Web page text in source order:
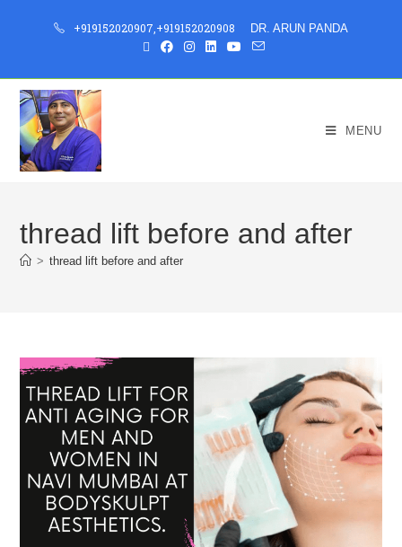
+919152020907 +919152020908 DR. ARUN PANDA
MENU
thread lift before and after
> thread lift before and after